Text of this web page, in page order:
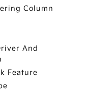
Column
And
Feature